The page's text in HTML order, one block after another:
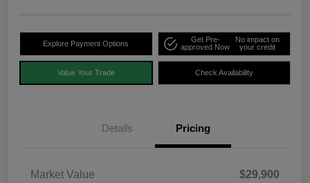
Explore Payment Options
Get Pre-
approved Now
No impact on
your credit
Value Your Trade Check Availability
Details Pricing
Market Value
$29,900